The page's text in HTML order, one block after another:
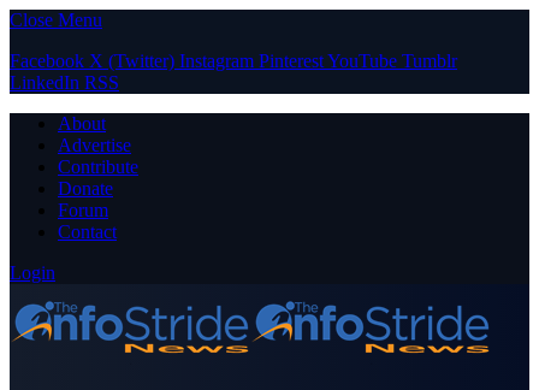
Close Menu
Facebook X (Twitter) Instagram PinterestYouTube Tumblr
LinkedIn RSS
About
Advertise
Contribute
Donate
Forum
Contact
Login